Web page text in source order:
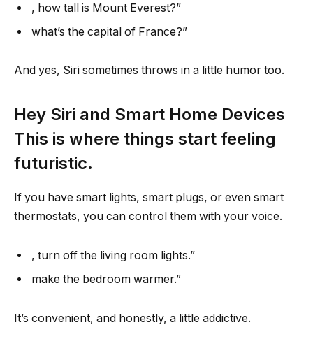
, how tall is Mount Everest?”
what’s the capital of France?”
And yes, Siri sometimes throws in a little humor too.
Hey Siri and Smart Home Devices
This is where things start feeling
futuristic.
If you have smart lights, smart plugs, or even smart
thermostats, you can control them with your voice.
, turn off the living room lights.”
make the bedroom warmer.”
It’s convenient, and honestly, a little addictive.